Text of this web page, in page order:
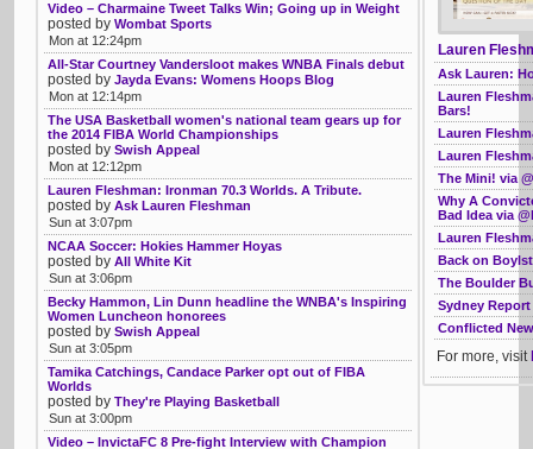
Lauren
Ask Lauren:
Lauren
Bars!
Lauren
Lauren
The Mini! via
Why A
Bad Idea via
Lauren
Back on
The Boulder
Sydney
Conflicted
For more, visit
Video – Charmaine Tweet Talks Win; Going up in Weight
posted by Wombat Sports
Mon at 12:24pm
All-Star Courtney Vandersloot makes WNBA Finals debut
posted by Jayda Evans: Womens Hoops Blog
Mon at 12:14pm
The USA Basketball women's national team gears up for
the 2014 FIBA World Championships
posted by Swish Appeal
Mon at 12:12pm
Lauren Fleshman: Ironman 70.3 Worlds. A Tribute.
posted by Ask Lauren Fleshman
Sun at 3:07pm
NCAA Soccer: Hokies Hammer Hoyas
posted by All White Kit
Sun at 3:06pm
Becky Hammon, Lin Dunn headline the WNBA's Inspiring
Women Luncheon honorees
posted by Swish Appeal
Sun at 3:05pm
Tamika Catchings, Candace Parker opt out of FIBA
Worlds
posted by They're Playing Basketball
Sun at 3:00pm
Video – InvictaFC 8 Pre-fight Interview with Champion